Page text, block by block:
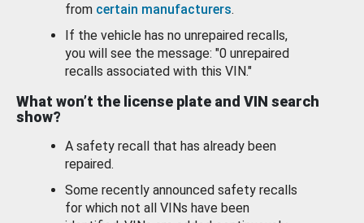
from certain manufacturers.
If the vehicle has no unrepaired recalls,
you will see the message: "0 unrepaired
recalls associated with this VIN."
What won’t the license plate and VIN search
show?
A safety recall that has already been
repaired.
Some recently announced safety recalls
for which not all VINs have been